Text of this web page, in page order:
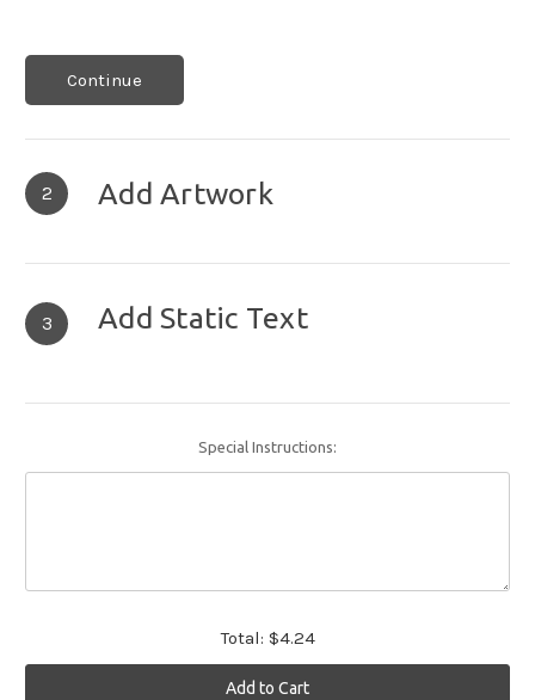
Continue
2 Add Artwork
3 Add Static Text
Special Instructions:
Total: $4.24